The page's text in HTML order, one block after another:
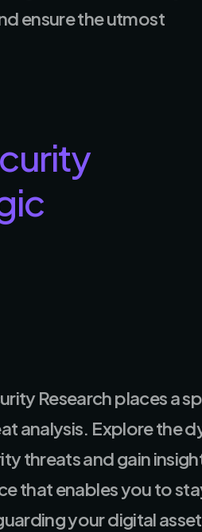
ensure the utmost
Research places a
analysis. Explore the
threats and gain
that enables you to
your digital